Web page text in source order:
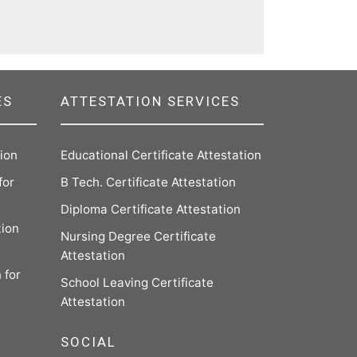
for
ATTESTATION SERVICES
Educational Certificate Attestation
B Tech. Certificate Attestation
Diploma Certificate Attestation
Nursing Degree Certificate
Attestation
School Leaving Certificate
Attestation
SOCIAL